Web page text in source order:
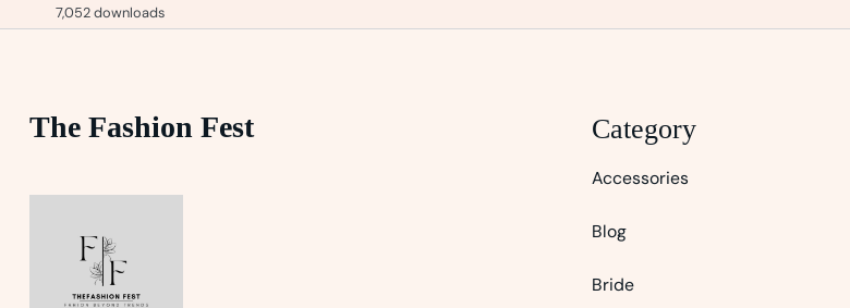
7,052 downloads
The Fashion Fest Category
Accessories
Blog
Bride